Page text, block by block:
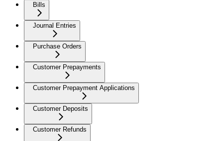
Bills
Journal Entries
Purchase Orders
Customer Prepayments
Customer Prepayment Applications
Customer Deposits
Customer Refunds